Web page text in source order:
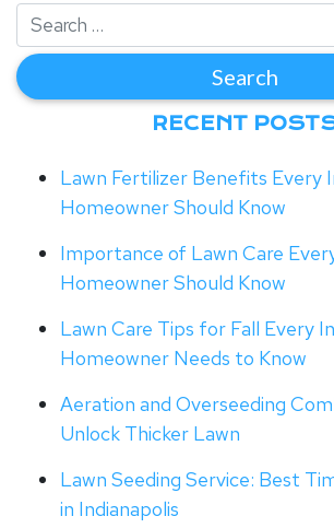
RECENT
Lawn Fertilizer Benefits Every
Homeowner Should Know
Importance of Lawn Care
Homeowner Should Know
Lawn Care Tips for Fall Every
Homeowner Needs to Know
Aeration and Overseeding
Unlock Thicker Lawn
Lawn Seeding Service: Best
in Indianapolis